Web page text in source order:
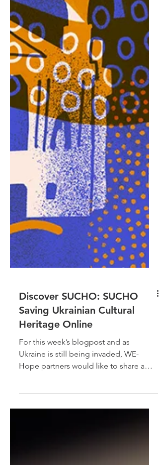
Discover SUCHO: SUCHO
Saving Ukrainian Cultural
Heritage Online
For this week’s blogpost and as